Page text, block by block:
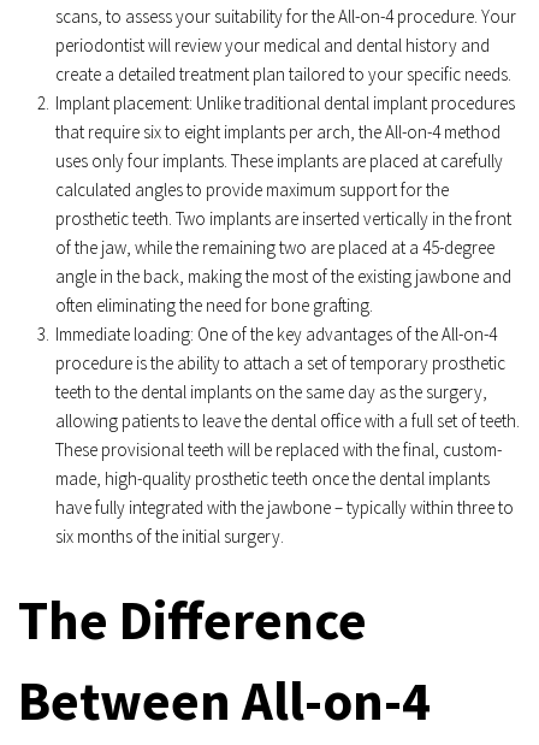
scans, to assess your suitability for the All-on-4 procedure. Your
periodontist will review your medical and dental history and
create a detailed treatment plan tailored to your specific needs.
Implant placement: Unlike traditional dental implant procedures
that require six to eight implants per arch, the All-on-4 method
uses only four implants. These implants are placed at carefully
calculated angles to provide maximum support for the
prosthetic teeth. Two implants are inserted vertically in the front
of the jaw, while the remaining two are placed at a 45-degree
angle in the back, making the most of the existing jawbone and
often eliminating the need for bone grafting.
Immediate loading: One of the key advantages of the All-on-4
procedure is the ability to attach a set of temporary prosthetic
teeth to the dental implants on the same day as the surgery,
allowing patients to leave the dental office with a full set of teeth.
These provisional teeth will be replaced with the final, custom-
made, high-quality prosthetic teeth once the dental implants
have fully integrated with the jawbone – typically within three to
six months of the initial surgery.
The Difference
Between All-on-4